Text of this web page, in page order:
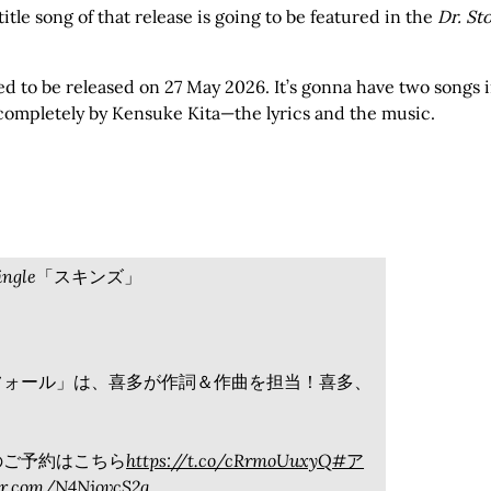
song of that release is going to be featured in the Dr.
to be released on 27 May 2026. It’s gonna have two songs
by Kensuke Kita—the lyrics and the music.
「スキンズ」
ール」は、喜多が作詞＆作曲を担当！喜多、
予約はこちらhttps://t.co/cRrmoUuxyQ#ア